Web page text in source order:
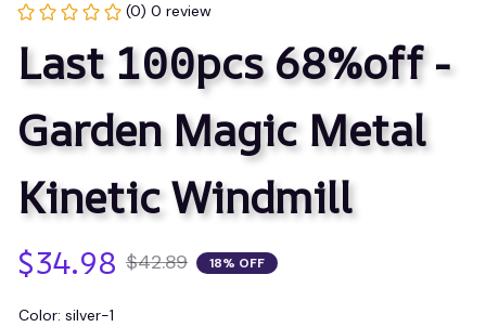
(0) 0 review
Last 100pcs 68%off -
Garden Magic Metal
Kinetic Windmill
$34.98 $42.89 18% OFF
Color: silver-1